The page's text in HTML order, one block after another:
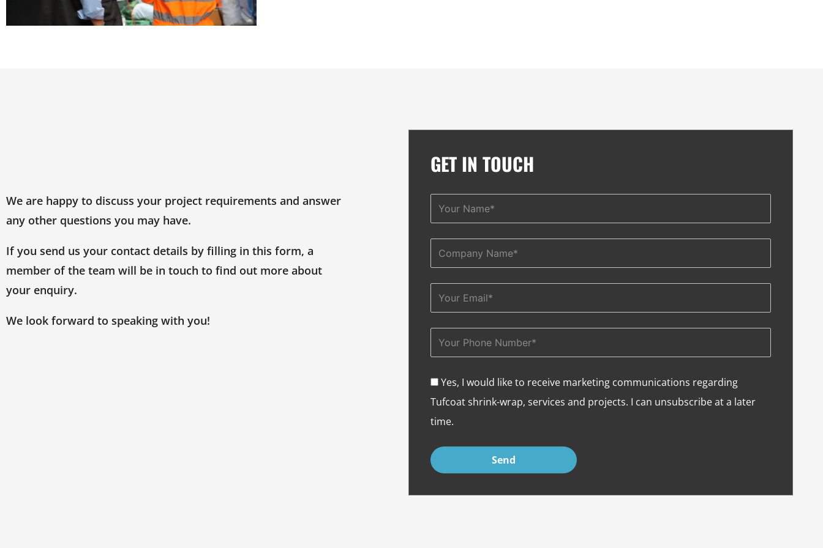
We are happy to discuss your project requirements and answer
any other questions you may have.
If you send us your contact details by filling in this form, a
member of the team will be in touch to find out more about
your enquiry.
We look forward to speaking with you!
GET IN TOUCH
Yes, I would like to receive marketing communications regarding
Tufcoat shrink-wrap, services and projects. I can unsubscribe at a later
time.
Send